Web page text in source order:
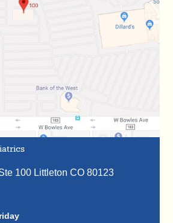
100 Littleton CO 80123